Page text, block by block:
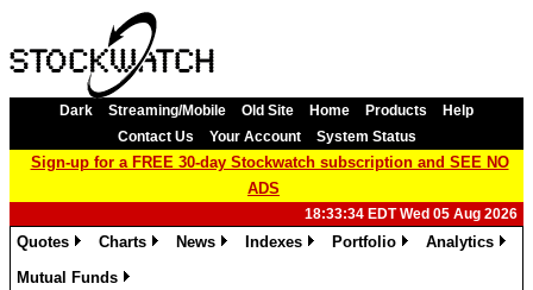
Dark Streaming/Mobile Old Site Home Products
Help
Contact Us
Your Account System Status
Sign-up for a FREE 30-day Stockwatch subscription and SEE NO
ADS
18:33:34 EDT Wed 05 Aug 2026
Quotes
Charts
News
Indexes
Portfolio
Analytics
Mutual Funds